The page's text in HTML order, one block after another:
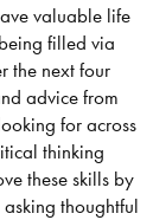
valuable life
filled via
the next four
advice from
for across
thinking
these skills by
thoughtful